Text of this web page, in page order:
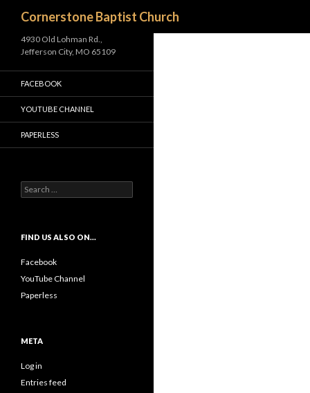
Cornerstone Baptist Church
4930 Old Lohman Rd.,
Jefferson City, MO 65109
FACEBOOK
YOUTUBE CHANNEL
PAPERLESS
e
c
f
o
:
FIND US ALSO ON…
Facebook
YouTube Channel
Paperless
META
Log in
Entries feed